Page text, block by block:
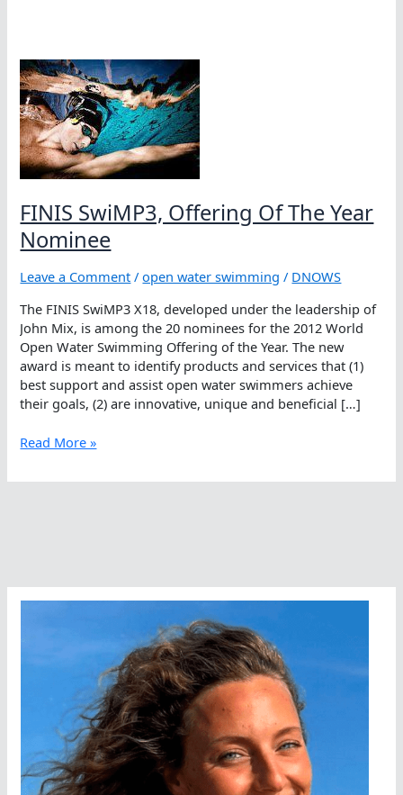
FINIS SwiMP3, Offering Of The Year
Nominee
Leave a Comment /open water swimming / DNOWS
The FINIS SwiMP3 X18, developed under the leadership of
John Mix, is among the 20 nominees for the 2012 World
Open Water Swimming Offering of the Year. The new
award is meant to identify products and services that (1)
best support and assist open water swimmers achieve
their goals, (2) are innovative, unique and beneficial […]
FINIS
Offering
Read More »